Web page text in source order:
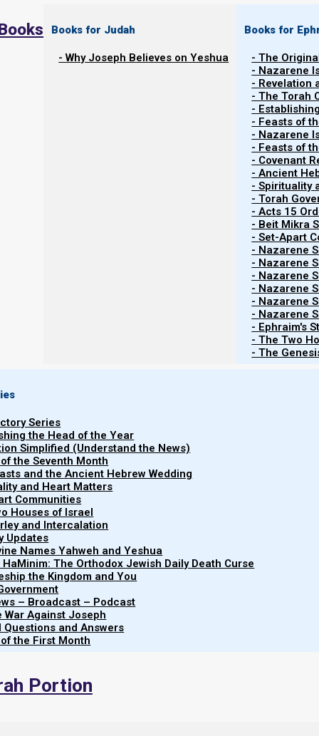
Books for Judah
- Why Joseph Believes on Yeshua
Books for
- The
- Nazarene
- Revelation
- The Torah
-
- Feasts of
- Nazarene
- Feasts of
- Covenant
- Ancient
- Spirituality
- Torah
- Acts 15
- Beit Mikra
- Set-Apart
- Nazarene
- Nazarene
- Nazarene
- Nazarene
- Nazarene
- Nazarene
- Ephraim's
- The Two
- The
Series
the Head of the Year
Simplified (Understand the News)
the Seventh Month
and the Ancient Hebrew Wedding
and Heart Matters
Communities
Houses of Israel
and Intercalation
Updates
Names Yahweh and Yeshua
The Orthodox Jewish Daily Death Curse
the Kingdom and You
– Broadcast – Podcast
War Against Joseph
Questions and Answers
the First Month
Portion
Nazarene
Scripture
Studies
"Nazarene Scripture Studies,
focuses on spiritual warfare and
double-mindedness, the
conscious breathing to